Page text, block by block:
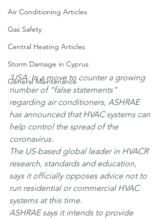
Air Conditioning Articles
Gas Safety
Central Heating Articles
Storm Damage in Cyprus
General Maintenance
‘USA: In a move to counter a growing
number of “false statements”
regarding air conditioners, ASHRAE
has announced that HVAC systems can
help control the spread of the
coronavirus.
The US-based global leader in HVACR
research, standards and education,
says it officially opposes advice not to
run residential or commercial HVAC
systems at this time.
ASHRAE says it intends to provide